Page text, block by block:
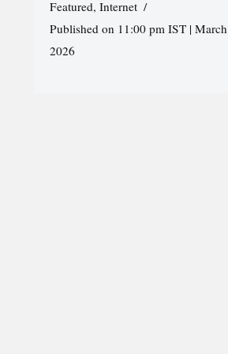
Featured, Internet
Published on 11:00 pm IST |
2026